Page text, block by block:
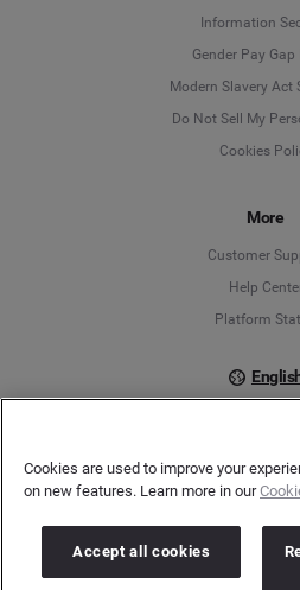
Information
Gender Pay Gap
Modern Slavery Act
Do Not Sell My
Cookies
More
Customer
Help
Platform
Copyright © 2026 Brandwatch. All Rights Reserved.
Company number: 03898053 |
Cookies are used to improve your
on new features. Learn more in our
Accept all cookies